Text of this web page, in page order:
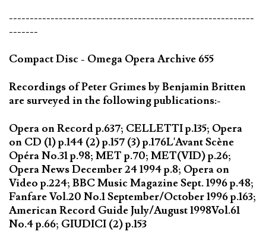
-----------------------------------------------------------
-------
Compact Disc - Omega Opera Archive 655
Recordings of Peter Grimes by Benjamin Britten
are surveyed in the following publications:-
Opera on Record p.637; CELLETTI p.135; Opera
on CD (1) p.144 (2) p.157 (3) p.176L'Avant Scène
Opéra No.31 p.98; MET p.70; MET(VID) p.26;
Opera News December 24 1994 p.8; Opera on
Video p.224; BBC Music Magazine Sept. 1996 p.48;
Fanfare Vol.20 No.1 September/October 1996 p.163;
American Record Guide July/August 1998Vol.61
No.4 p.66; GIUDICI (2) p.153